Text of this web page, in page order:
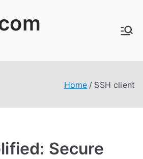
Home SSH client
Secure